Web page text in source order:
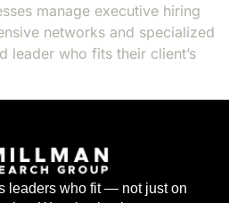
manage executive hiring
networks and specialized
leader who fits their client’s
leaders who fit — not just on